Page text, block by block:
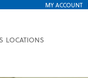
MY ACCOUNT
LOCATIONS